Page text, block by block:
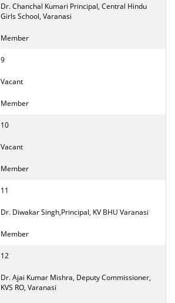
Dr. Chanchal Kumari Principal, Central Hindu
Girls School, Varanasi
Member
9
Vacant
Member
10
Vacant
Member
11
Dr. Diwakar Singh,Principal, KV BHU Varanasi
Member
12
Dr. Ajai Kumar Mishra, Deputy Commissioner,
KVS RO, Varanasi